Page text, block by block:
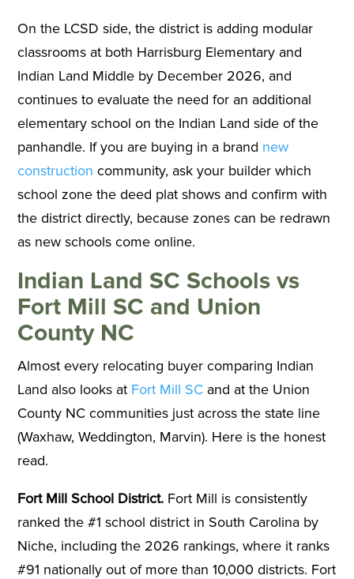
On the LCSD side, the district is adding modular
classrooms at both Harrisburg Elementary and
Indian Land Middle by December 2026, and
continues to evaluate the need for an additional
elementary school on the Indian Land side of the
panhandle. If you are buying in a brand new
construction community, ask your builder which
school zone the deed plat shows and confirm with
the district directly, because zones can be redrawn
as new schools come online.
Indian Land SC Schools vs
Fort Mill SC and Union
County NC
Almost every relocating buyer comparing Indian
Land also looks at Fort Mill SC and at the Union
County NC communities just across the state line
(Waxhaw, Weddington, Marvin). Here is the honest
read.
Fort Mill School District. Fort Mill is consistently
ranked the #1 school district in South Carolina by
Niche, including the 2026 rankings, where it ranks
#91 nationally out of more than 10,000 districts. Fort